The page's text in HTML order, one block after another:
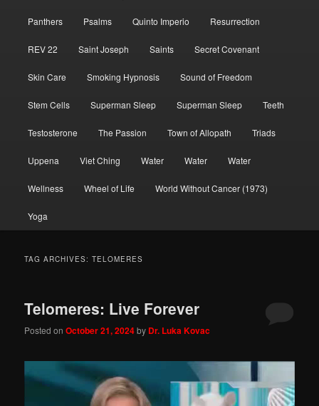
Panthers Psalms Quinto Imperio Resurrection
REV 22 Saint Joseph Saints Secret Covenant
Skin Care Smoking Hypnosis Sound of Freedom
Stem Cells Superman Sleep Superman Sleep Teeth
Testosterone The Passion Town of Allopath Triads
Uppena Viet Ching Water Water Water
Wellness Wheel of Life World Without Cancer (1973)
Yoga
TAG ARCHIVES:TELOMERES
Telomeres: Live Forever
Posted onOctober 21, 2024by Dr. Luka Kovac